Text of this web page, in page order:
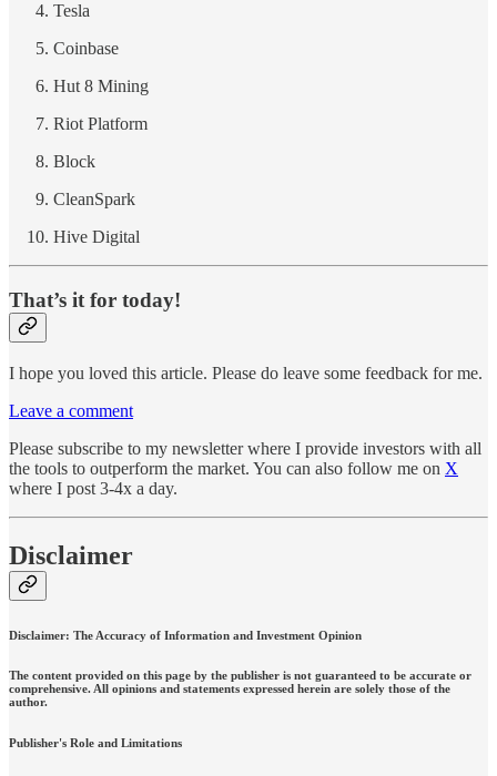
Tesla
Coinbase
Hut 8 Mining
Riot Platform
Block
CleanSpark
Hive Digital
That’s it for today!
I hope you loved this article. Please do leave some feedback for me.
Leave a comment
Please subscribe to my newsletter where I provide investors with all
the tools to outperform the market. You can also follow me on X
where I post 3-4x a day.
Disclaimer
Disclaimer: The Accuracy of Information and Investment Opinion
The content provided on this page by the publisher is not guaranteed to be accurate or
comprehensive. All opinions and statements expressed herein are solely those of the
author.
Publisher's Role and Limitations